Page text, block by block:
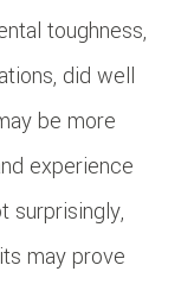
toughness,
did well
be more
experience
surprisingly,
may prove